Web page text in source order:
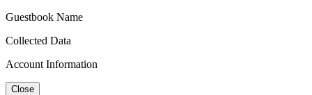
Guestbook Name
Collected Data
Account Information
Close